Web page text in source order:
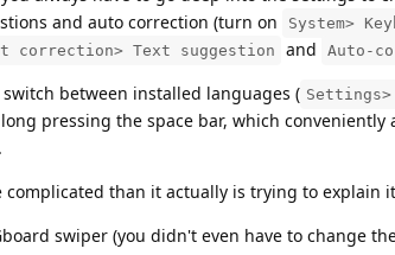
and auto correction (turn on
System>
correction> Text suggestion
and Auto-
switch between installed languages ( Settings>
pressing the space bar, which
complicated than it actually is trying to explain
swiper (you didn't even have to change